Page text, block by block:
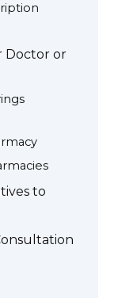
Doctor or
to